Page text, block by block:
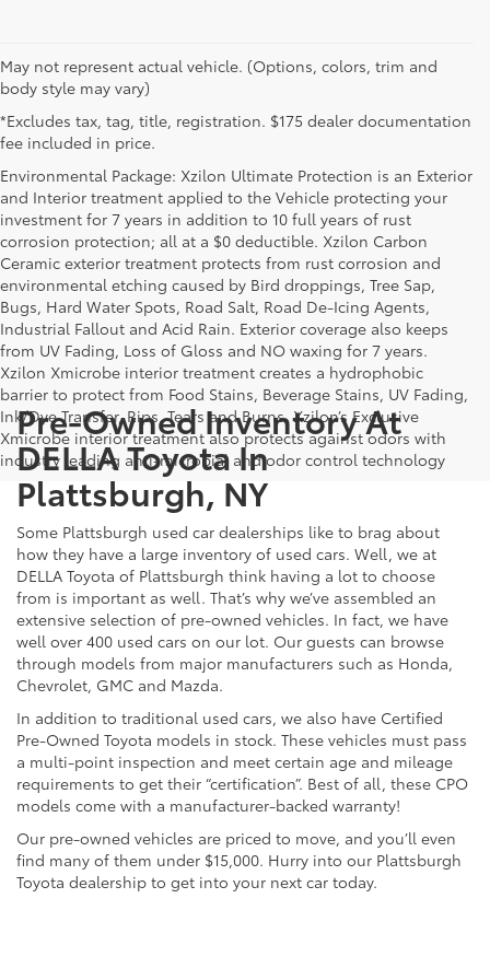
May not represent actual vehicle. (Options, colors, trim and
body style may vary)
*Excludes tax, tag, title, registration. $175 dealer documentation
fee included in price.
Environmental Package: Xzilon Ultimate Protection is an Exterior
and Interior treatment applied to the Vehicle protecting your
investment for 7 years in addition to 10 full years of rust
corrosion protection; all at a $0 deductible. Xzilon Carbon
Ceramic exterior treatment protects from rust corrosion and
environmental etching caused by Bird droppings, Tree Sap,
Bugs, Hard Water Spots, Road Salt, Road De-Icing Agents,
Industrial Fallout and Acid Rain. Exterior coverage also keeps
from UV Fading, Loss of Gloss and NO waxing for 7 years.
Xzilon Xmicrobe interior treatment creates a hydrophobic
barrier to protect from Food Stains, Beverage Stains, UV Fading,
Ink/Dye Transfer, Rips, Tears and Burns. Xzilon’s Exclusive
Xmicrobe interior treatment also protects against odors with
industry leading anti-microbial and odor control technology
Pre-Owned Inventory At
DELLA Toyota In
Plattsburgh, NY
Some Plattsburgh used car dealerships like to brag about
how they have a large inventory of used cars. Well, we at
DELLA Toyota of Plattsburgh think having a lot to choose
from is important as well. That’s why we’ve assembled an
extensive selection of pre-owned vehicles. In fact, we have
well over 400 used cars on our lot. Our guests can browse
through models from major manufacturers such as Honda,
Chevrolet, GMC and Mazda.
In addition to traditional used cars, we also have Certified
Pre-Owned Toyota models in stock. These vehicles must pass
a multi-point inspection and meet certain age and mileage
requirements to get their “certification”. Best of all, these CPO
models come with a manufacturer-backed warranty!
Our pre-owned vehicles are priced to move, and you’ll even
find many of them under $15,000. Hurry into our Plattsburgh
Toyota dealership to get into your next car today.